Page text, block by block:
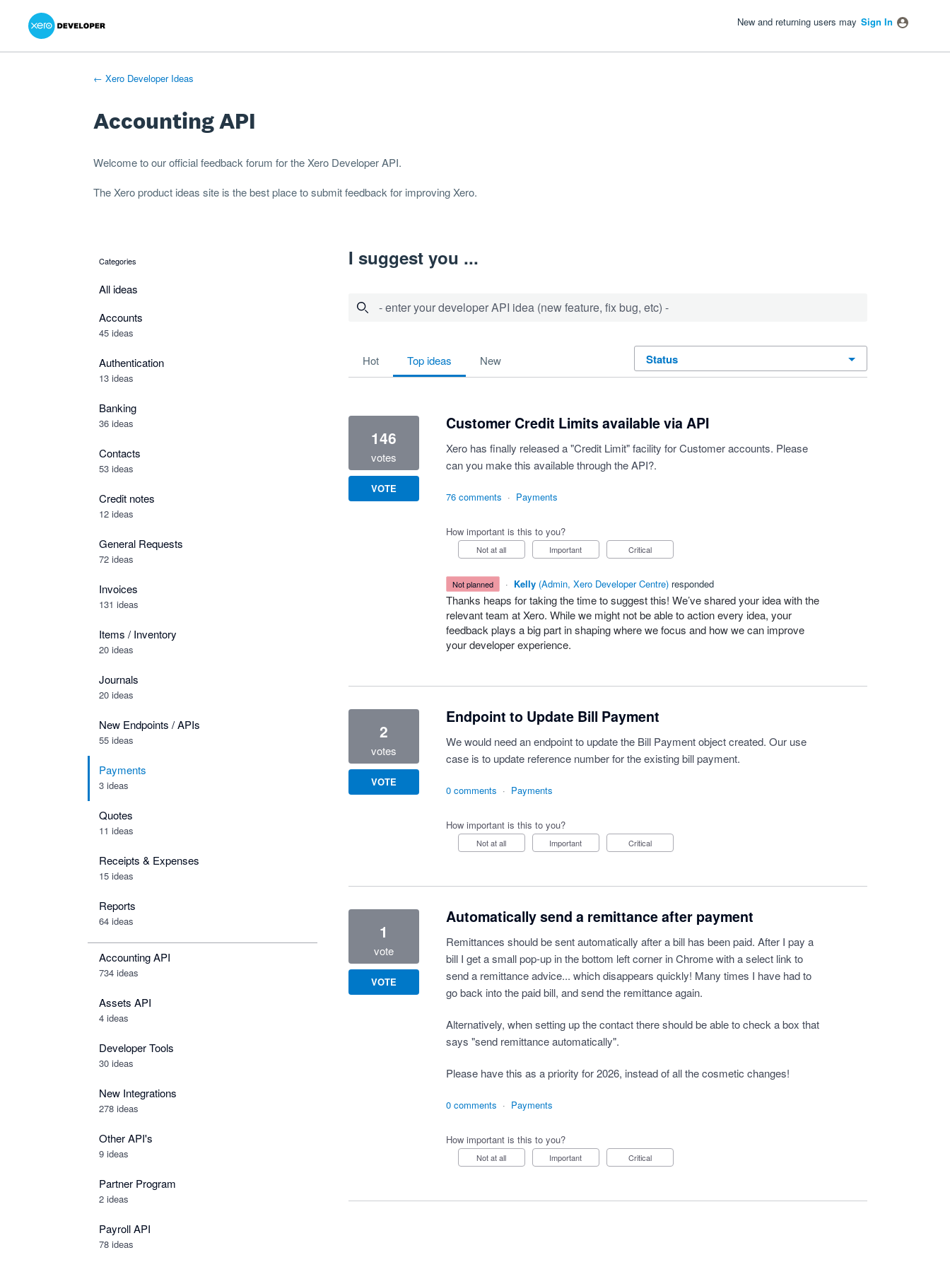
Skip
content
New and returning users may Sign In
← Xero Developer Ideas
Accounting API
Welcome to our official feedback forum for the Xero DeveloperAPI.
TheXero product ideas site is the best place to submit feedback for improving Xero.
categories
All ideas
Accounts
45 ideas
Authentication
13 ideas
Banking
36 ideas
Contacts
53 ideas
Credit notes
12 ideas
General Requests
72 ideas
Invoices
131 ideas
Items / Inventory
20 ideas
Journals
20 ideas
New Endpoints / APIs
55 ideas
Payments
3 ideas
Quotes
11 ideas
Receipts & Expenses
15 ideas
Reports
64 ideas
Accounting API
734 ideas
Assets API
4 ideas
Developer Tools
30 ideas
New Integrations
278 ideas
Other API's
9 ideas
Partner Program
2 ideas
Payroll API
78 ideas
I suggest you ...
- enter your developer API idea (new feature, fix bug, etc) -
hot top ideas new status
Customer Credit Limits available via API
Xero has finally released a "Credit Limit" facility for Customer accounts. Please
can you make this available through the API?.
146
votes
VOTE
76 comments · Payments
How important is this to you?
Not at all Important Critical
not planned · Kelly (Admin, Xero Developer Centre) responded
Thanks heaps for taking the time to suggest this! We’ve shared your idea with the
relevant team at Xero. While we might not be able to action every idea, your
feedback plays a big part in shaping where we focus and how we can improve
your developer experience.
Endpoint to Update Bill Payment
We would need an endpoint to update the Bill Payment object created. Our use
case is to update reference number for the existing bill payment.
2
votes
VOTE
0 comments · Payments
How important is this to you?
Not at all Important Critical
Automatically send a remittance after payment
Remittances should be sent automatically after a bill has been paid. After I pay a
bill I get a small pop-up in the bottom left corner in Chrome with a select link to
send a remittance advice... which disappears quickly! Many times I have had to
go back into the paid bill, and send the remittance again.
Alternatively, when setting up the contact there should be able to check a box that
says "send remittance automatically".
Please have this as a priority for 2026, instead of all the cosmetic changes!
1
vote
VOTE
0 comments · Payments
How important is this to you?
Not at all Important Critical